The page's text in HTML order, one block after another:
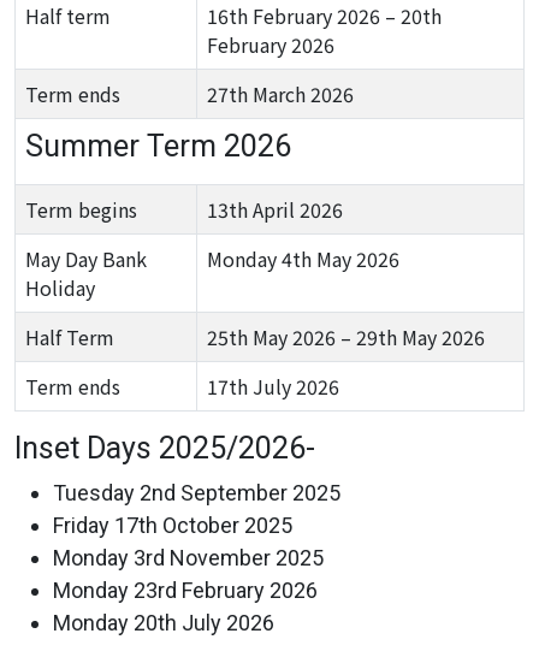
Half term
16th February 2026 – 20th
February 2026
Term ends
27th March 2026
Summer Term 2026
Term begins
13th April 2026
May Day Bank
Holiday
Monday 4th May 2026
Half Term
25th May 2026 – 29th May 2026
Term ends
17th July 2026
Inset Days 2025/2026-
Tuesday 2nd September 2025
Friday 17th October 2025
Monday 3rd November 2025
Monday 23rd February 2026
Monday 20th July 2026